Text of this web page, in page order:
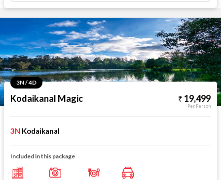
3N / 4D
Kodaikanal Magic 19,499
Per Person
3N Kodaikanal
Included in this package